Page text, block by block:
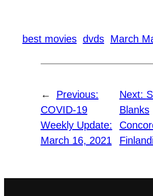
best movies dvds March
←
Previous:
COVID-19
Weekly Update:
March 16, 2021
Next:
Blanks